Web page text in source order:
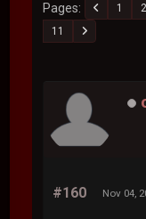
Pages 1 2
11
#160 Nov 04,